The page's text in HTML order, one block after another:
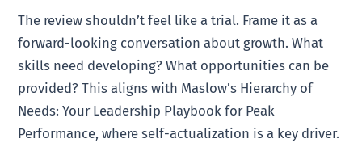
The review shouldn’t feel like a trial. Frame it as a
forward-looking conversation about growth. What
skills need developing? What opportunities can be
provided? This aligns with Maslow’s Hierarchy of
Needs: Your Leadership Playbook for Peak
Performance, where self-actualization is a key driver.